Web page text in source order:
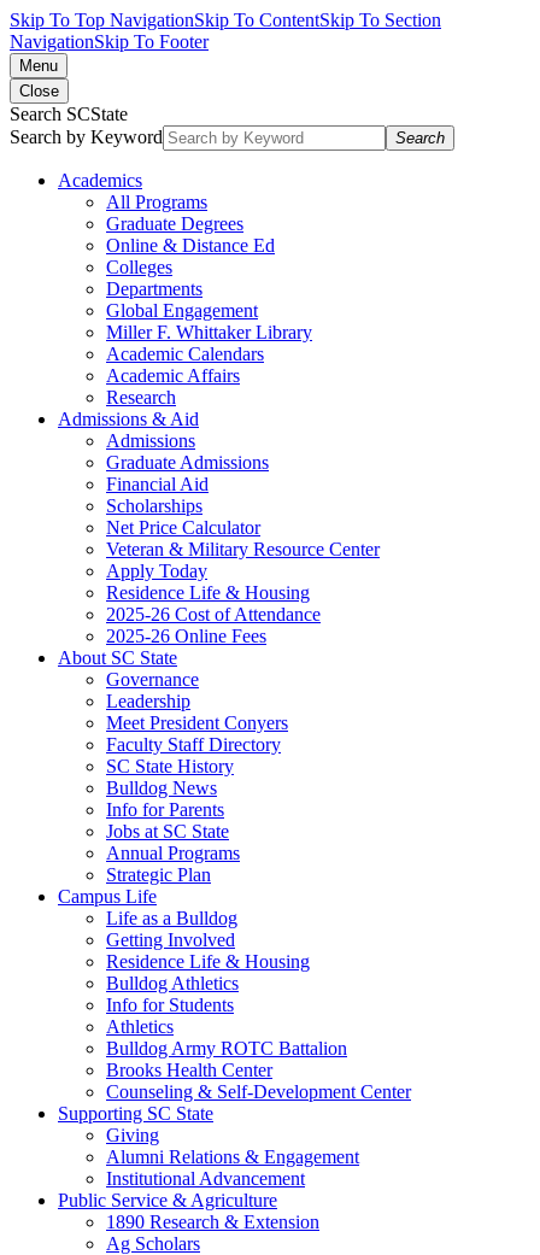
Skip To Top NavigationSkip To ContentSkip To Section
NavigationSkip To Footer
Menu
Close
Search SCState
Search by Keyword
Search
Academics
All Programs
Graduate Degrees
Online & Distance Ed
Colleges
Departments
Global Engagement
Miller F. Whittaker Library
Academic Calendars
Academic Affairs
Research
Admissions & Aid
Admissions
Graduate Admissions
Financial Aid
Scholarships
Net Price Calculator
Veteran & Military Resource Center
Apply Today
Residence Life & Housing
2025-26 Cost of Attendance
2025-26 Online Fees
About SC State
Governance
Leadership
Meet President Conyers
Faculty Staff Directory
SC State History
Bulldog News
Info for Parents
Jobs at SC State
Annual Programs
Strategic Plan
Campus Life
Life as a Bulldog
Getting Involved
Residence Life & Housing
Bulldog Athletics
Info for Students
Athletics
Bulldog Army ROTC Battalion
Brooks Health Center
Counseling & Self-Development Center
Supporting SC State
Giving
Alumni Relations & Engagement
Institutional Advancement
Public Service & Agriculture
1890 Research & Extension
Ag Scholars